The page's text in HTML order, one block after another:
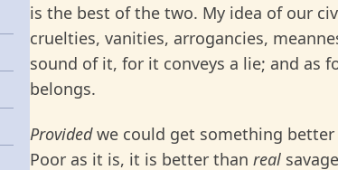
is the best of the two. My idea of our
cruelties, vanities, arrogancies,
sound of it, for it conveys a lie; and as
belongs.
Providedwe could get something
Poor as it is, it is better than real